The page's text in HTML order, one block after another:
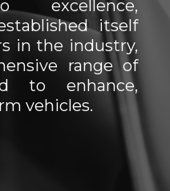
excellence,
itself
in the industry,
range of
to enhance,
vehicles.